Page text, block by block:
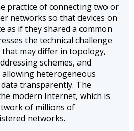
practice of connecting two or
networks so that devices on
as if they shared a common
the technical challenge
may differ in topology,
schemes, and
heterogeneous
transparently. The
modern Internet, which is
of millions of
networks.